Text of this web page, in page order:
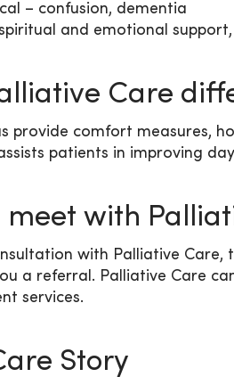
– confusion, dementia
and emotional
Care
provide comfort measures,
patients in improving
meet with
with Palliative
a referral. Palliative Care
services.
Story